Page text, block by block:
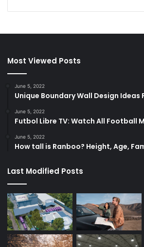
Most Viewed Posts
June 5, 2022
Unique Boundary Wall Design Ideas
June 5, 2022
Futbol Libre TV: Watch All Football
June 5, 2022
How tall is Ranboo? Height, Age,
Last Modified Posts